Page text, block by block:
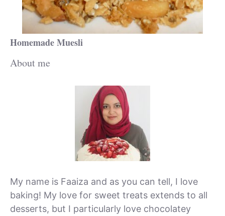
Homemade Muesli
About me
My name is Faaiza and as you can tell, I love
baking! My love for sweet treats extends to all
desserts, but I particularly love chocolatey